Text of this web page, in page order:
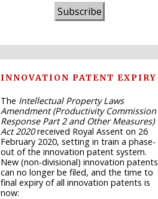
Subscribe
INNOVATION PATENT EXPIRY
The Intellectual Property Laws
Amendment (Productivity Commission
Response Part 2 and Other Measures)
Act 2020received Royal Assent on 26
February 2020, setting in train a phase-
out of the innovation patent system.
New (non-divisional) innovation patents
can no longer be filed, and the time to
final expiry of all innovation patents is
now: